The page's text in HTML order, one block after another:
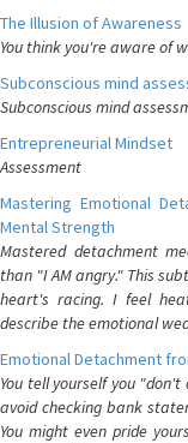
The Illusion of Awareness
You think you're aware of
Subconscious mind
Subconscious mind
Entrepreneurial Mindset
Assessment
Mastering Emotional
Mental Strength
Mastered detachment
than "I AM angry." This
heart's racing. I feel
describe the emotional
Emotional Detachment
You tell yourself you
avoid checking bank
You might even pride